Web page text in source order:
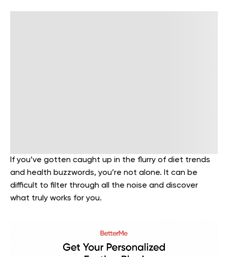
If you’ve gotten caught up in the flurry of diet trends
and health buzzwords, you’re not alone. It can be
difficult to filter through all the noise and discover
what truly works for you.